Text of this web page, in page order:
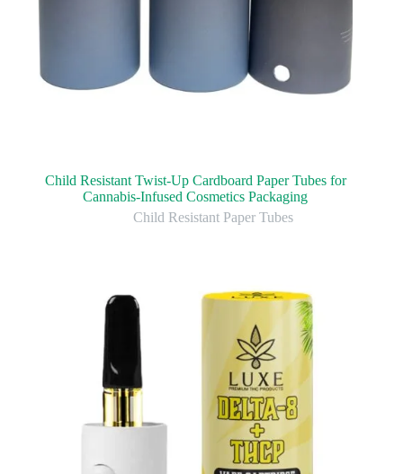
Child Resistant Twist-Up Cardboard Paper Tubes for
Cannabis-Infused Cosmetics Packaging
Child Resistant Paper Tubes